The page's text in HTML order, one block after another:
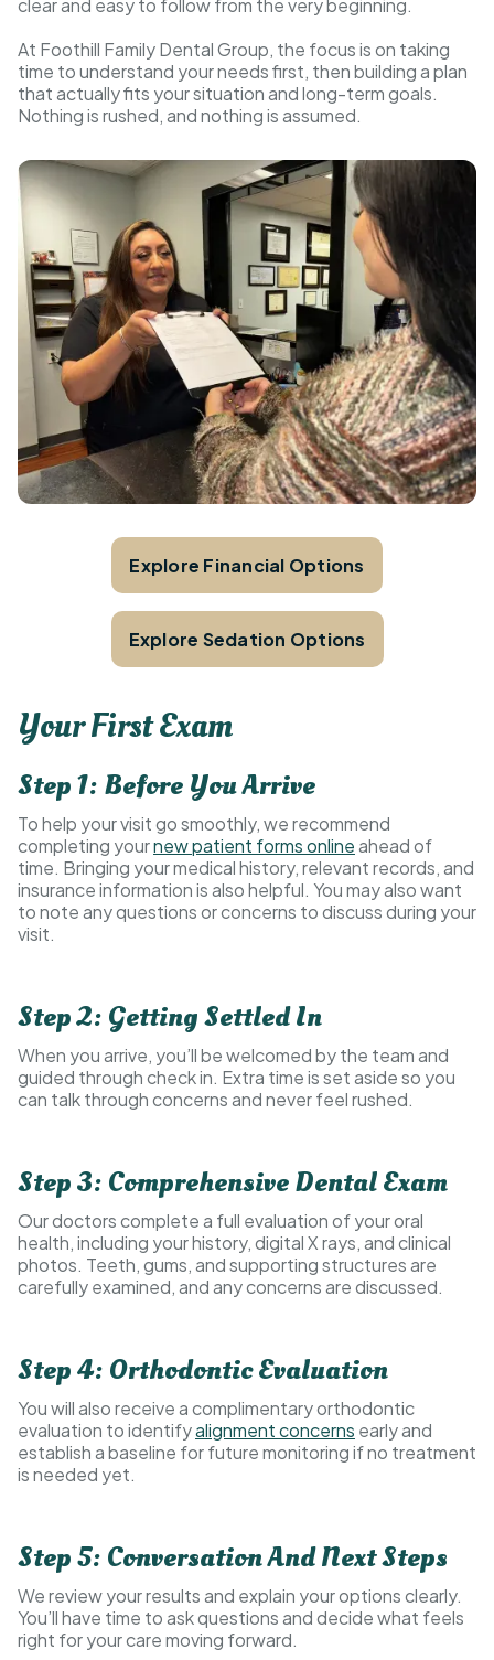
clear and easy to follow from the very beginning.
At Foothill Family Dental Group, the focus is on taking
time to understand your needs first, then building a plan
that actually fits your situation and long-term goals.
Nothing is rushed, and nothing is assumed.
Your First Exam
Step 1: Before You Arrive
To help your visit go smoothly, we recommend
completing yournew patient forms onlineahead of
time. Bringing your medical history, relevant records, and
insurance information is also helpful. You may also want
to note any questions or concerns to discuss during your
visit.
Step 2: Getting Settled In
When you arrive, you’ll be welcomed by the team and
guided through check in. Extra time is set aside so you
can talk through concerns and never feel rushed.
Step 3: Comprehensive Dental Exam
Our doctors complete a full evaluation of your oral
health, including your history, digital X rays, and clinical
photos. Teeth, gums, and supporting structures are
carefully examined, and any concerns are discussed.
Step 4: Orthodontic Evaluation
You will also receive a complimentary orthodontic
evaluation to identifyalignment concerns early and
establish a baseline for future monitoring if no treatment
is needed yet.
Step 5: Conversation And Next Steps
We review your results and explain your options clearly.
You’ll have time to ask questions and decide what feels
right for your care moving forward.
Explore Financial Options
Explore Sedation Options